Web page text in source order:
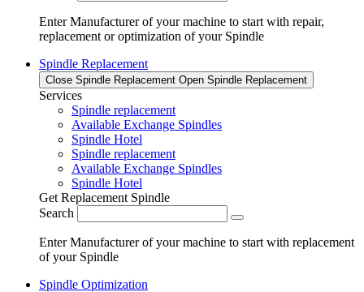
Enter Manufacturer of your machine to start with repair,
replacement or optimization of your Spindle
Spindle Replacement
Close Spindle Replacement Open Spindle Replacement
Services
Spindle replacement
Available Exchange Spindles
Spindle Hotel
Spindle replacement
Available Exchange Spindles
Spindle Hotel
Get Replacement Spindle
Search
Enter Manufacturer of your machine to start with replacement
of your Spindle
Spindle Optimization